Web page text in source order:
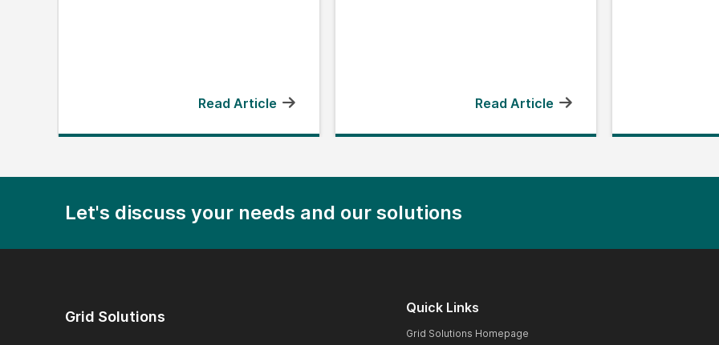
Read Article Read Article
Let's discuss your needs and our solutions
Grid Solutions
Quick Links
Grid Solutions Homepage